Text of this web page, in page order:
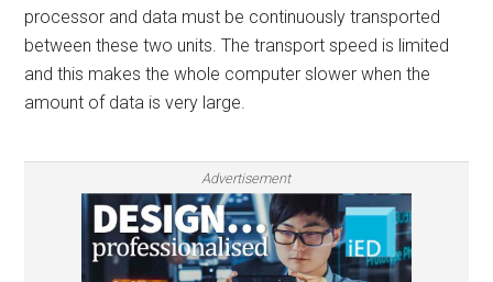
processor and data must be continuously transported
between these two units. The transport speed is limited
and this makes the whole computer slower when the
amount of data is very large.
Advertisement